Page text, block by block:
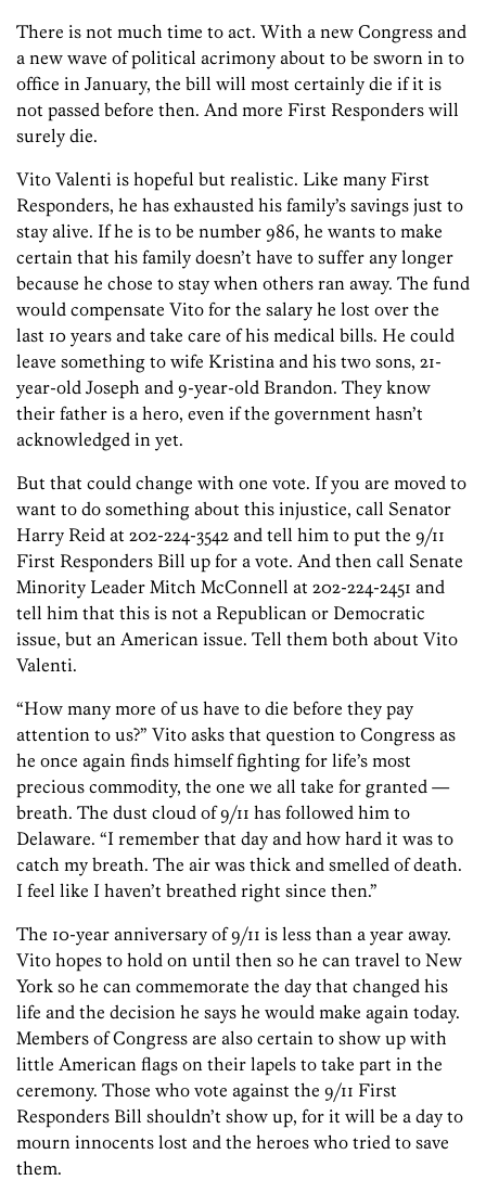
There is not much time to act. With a new Congress and
a new wave of political acrimony about to be sworn in to
office in January, the bill will most certainly die if it is
not passed before then. And more First Responders will
surely die.
Vito Valenti is hopeful but realistic. Like many First
Responders, he has exhausted his family’s savings just to
stay alive. If he is to be number 986, he wants to make
certain that his family doesn’t have to suffer any longer
because he chose to stay when others ran away. The fund
would compensate Vito for the salary he lost over the
last 10 years and take care of his medical bills. He could
leave something to wife Kristina and his two sons, 21-
year-old Joseph and 9-year-old Brandon. They know
their father is a hero, even if the government hasn’t
acknowledged in yet.
But that could change with one vote. If you are moved to
want to do something about this injustice, call Senator
Harry Reid at 202-224-3542 and tell him to put the 9/11
First Responders Bill up for a vote. And then call Senate
Minority Leader Mitch McConnell at 202-224-2451 and
tell him that this is not a Republican or Democratic
issue, but an American issue. Tell them both about Vito
Valenti.
“How many more of us have to die before they pay
attention to us?” Vito asks that question to Congress as
he once again finds himself fighting for life’s most
precious commodity, the one we all take for granted —
breath. The dust cloud of 9/11 has followed him to
Delaware. “I remember that day and how hard it was to
catch my breath. The air was thick and smelled of death.
I feel like I haven’t breathed right since then.”
The 10-year anniversary of 9/11 is less than a year away.
Vito hopes to hold on until then so he can travel to New
York so he can commemorate the day that changed his
life and the decision he says he would make again today.
Members of Congress are also certain to show up with
little American flags on their lapels to take part in the
ceremony. Those who vote against the 9/11 First
Responders Bill shouldn’t show up, for it will be a day to
mourn innocents lost and the heroes who tried to save
them.